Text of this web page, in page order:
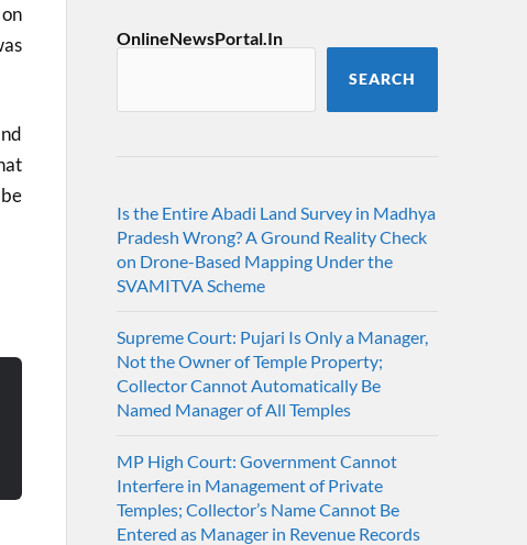
OnlineNewsPortal.In
SEARCH
Is the Entire Abadi Land Survey in Madhya
Pradesh Wrong? A Ground Reality Check
on Drone-Based Mapping Under the
SVAMITVA Scheme
Supreme Court: Pujari Is Only a Manager,
Not the Owner of Temple Property;
Collector Cannot Automatically Be
Named Manager of All Temples
MP High Court: Government Cannot
Interfere in Management of Private
Temples; Collector’s Name Cannot Be
Entered as Manager in Revenue Records